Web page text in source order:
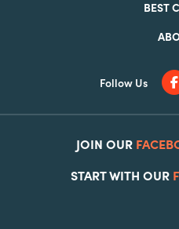
BEST
Follow Us
JOIN OUR
START WITH OUR